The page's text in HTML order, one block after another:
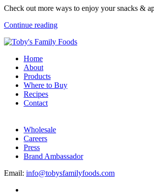
Check out more ways to enjoy your snacks &
Continue reading
Home
About
Products
Where to Buy
Recipes
Contact
Wholesale
Careers
Press
Brand Ambassador
Email: info@tobysfamilyfoods.com